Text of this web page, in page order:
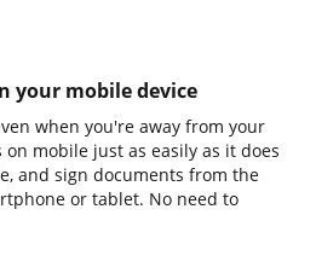
your mobile device
when you're away from your
mobile just as easily as it does
and sign documents from the
or tablet. No need to